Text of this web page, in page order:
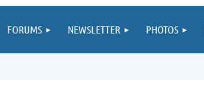
FORUMS NEWSLETTER PHOTOS